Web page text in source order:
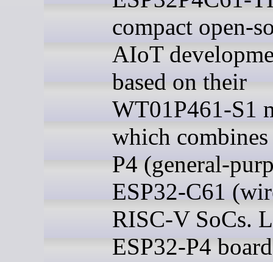
compact open-
AIoT
based on their
WT01P461-S1
which
P4 (general-
ESP32-C61
RISC-V SoCs.
ESP32-P4